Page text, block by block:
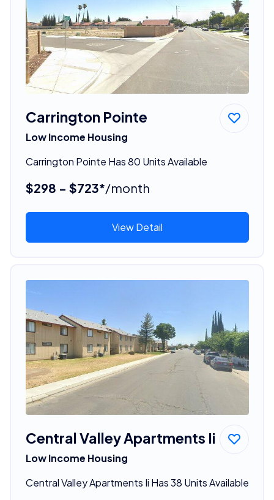
Carrington Pointe
Low Income Housing
Carrington Pointe Has 80 Units Available
$298 - $723*/month
View Detail
Central Valley Apartments Ii
Low Income Housing
Central Valley Apartments Ii Has 38 Units Available